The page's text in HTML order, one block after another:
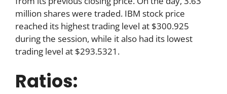
million shares were traded. IBM stock price
reached its highest trading level at $300.925
during the session, while it also had its lowest
trading level at $293.5321.
Ratios: